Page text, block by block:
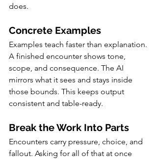
does.
Concrete Examples
Examples teach faster than explanation.
A finished encounter shows tone,
scope, and consequence. The AI
mirrors what it sees and stays inside
those bounds. This keeps output
consistent and table-ready.
Break the Work Into Parts
Encounters carry pressure, choice, and
fallout. Asking for all of that at once